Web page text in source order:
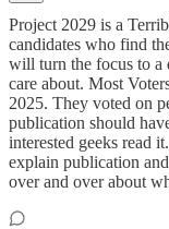
Project 2029 is a
candidates who find
will turn the focus to a
care about. Most
2025. They voted on
publication should
interested geeks read
explain publication
over and over about